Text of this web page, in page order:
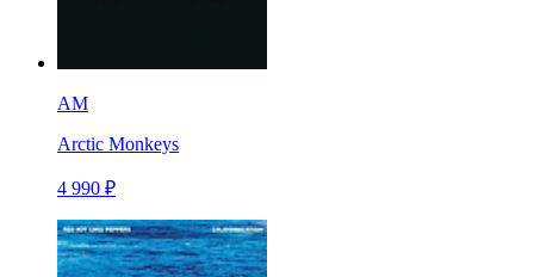
AM
Arctic Monkeys
4 990 ₽